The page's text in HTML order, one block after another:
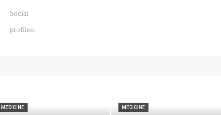
Social
profiles:
MEDICINE MEDICINE